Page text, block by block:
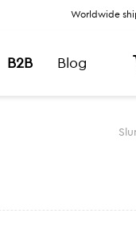
Worldwide
B2B Blog